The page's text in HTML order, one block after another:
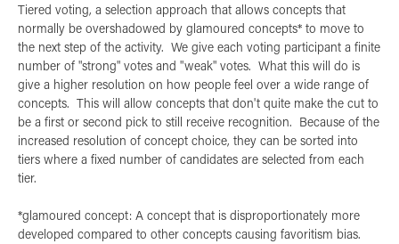
Tiered voting, a selection approach that allows concepts that
normally be overshadowed by glamoured concepts* to move to
the next step of the activity. We give each voting participant a finite
number of "strong" votes and "weak" votes. What this will do is
give a higher resolution on how people feel over a wide range of
concepts. This will allow concepts that don't quite make the cut to
be a first or second pick to still receive recognition. Because of the
increased resolution of concept choice, they can be sorted into
tiers where a fixed number of candidates are selected from each
tier.
*glamoured concept: A concept that is disproportionately more
developed compared to other concepts causing favoritism bias.